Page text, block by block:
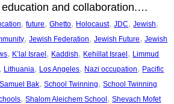
and collaboration.…
, future, Ghetto, Holocaust, JDC, Jewish
, Jewish Federation, Jewish Future, Jewish
, K’lal Israel, Kaddish, Kehillat Israel, Limmud
, Lithuania, Los Angeles, Nazi occupation, Pacific
Samuel Bak, School Twinning, School Twinning
, Shalom Aleichem School, Shevach Mofet